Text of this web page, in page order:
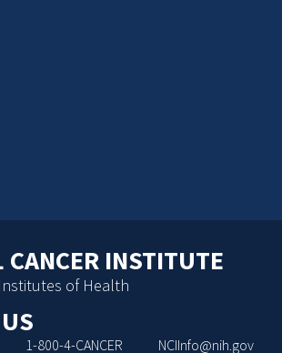
CANCER INSTITUTE
of Health
1-800-4-CANCER NCIInfo@nih.gov